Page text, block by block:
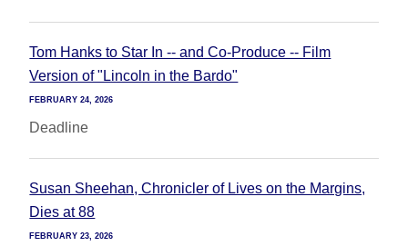
Tom Hanks to Star In -- and Co-Produce -- Film
Version of "Lincoln in the Bardo"
FEBRUARY 24, 2026
Deadline
Susan Sheehan, Chronicler of Lives on the Margins,
Dies at 88
FEBRUARY 23, 2026